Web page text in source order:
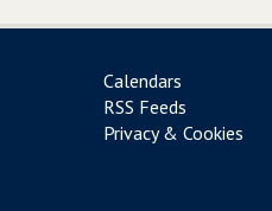
Calendars
RSS Feeds
Privacy & Cookies